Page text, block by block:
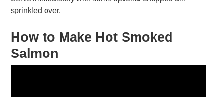
sprinkled over.
How to Make Hot Smoked
Salmon